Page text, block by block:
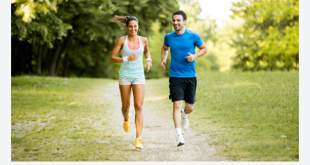
Contact
Optical